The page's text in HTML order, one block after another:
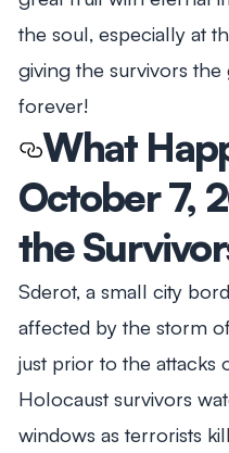
the soul, especially at
giving the survivors
forever!
What
October 7,
the
Sderot, a small city
affected by the storm
just prior to the attacks
Holocaust survivors
windows as terrorists